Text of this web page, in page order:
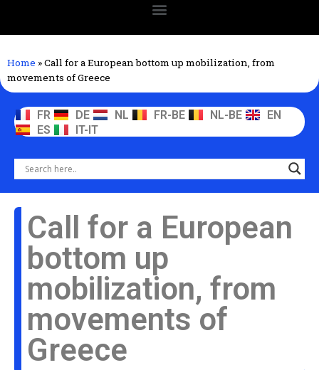
Home »Call for a European bottom up mobilization, from
movements of Greece
FR DE NL FR-BE NL-BE
EN
ES
IT-IT
Call for a European
bottom up
mobilization, from
movements of
Greece